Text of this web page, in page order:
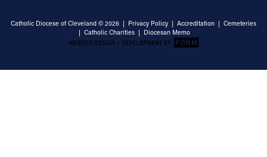
Catholic Diocese of Cleveland © 2026 | Privacy Policy | Accreditation | Cemeteries
| Catholic Charities | Diocesan Memo